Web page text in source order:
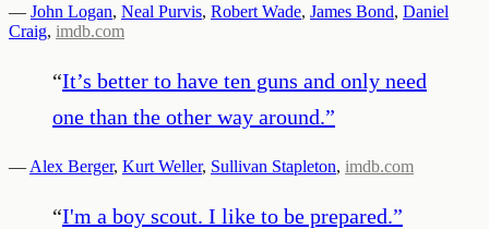
— John Logan, Neal Purvis, Robert Wade, James Bond, Daniel
Craig, imdb.com
“It’s better to have ten guns and only need
one than the other way around.”
— Alex Berger, Kurt Weller, Sullivan Stapleton, imdb.com
“I'm a boy scout. I like to be prepared.”